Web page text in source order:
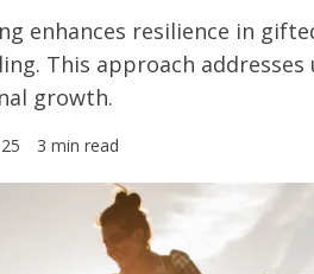
enhances resilience in
This approach
growth.
3 min read